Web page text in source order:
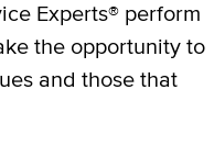
Experts® perform
the opportunity to
and those that